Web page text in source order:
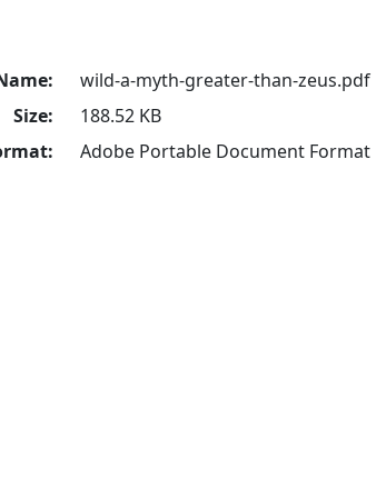
wild-a-myth-greater-than-zeus.pdf
Size:
188.52 KB
Adobe Portable Document Format